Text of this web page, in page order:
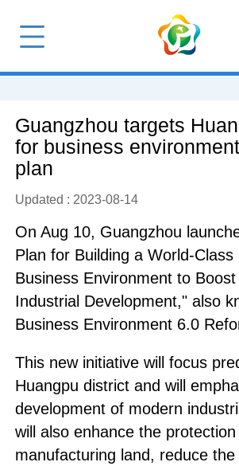
Guangzhou targets
for business
plan
Updated : 2023-08-14
On Aug 10, Guangzhou
Plan for Building a World-Class
Business Environment to
Industrial Development," also
Business Environment 6.0
This new initiative will focus
Huangpu district and will
development of modern
will also enhance the
manufacturing land, reduce